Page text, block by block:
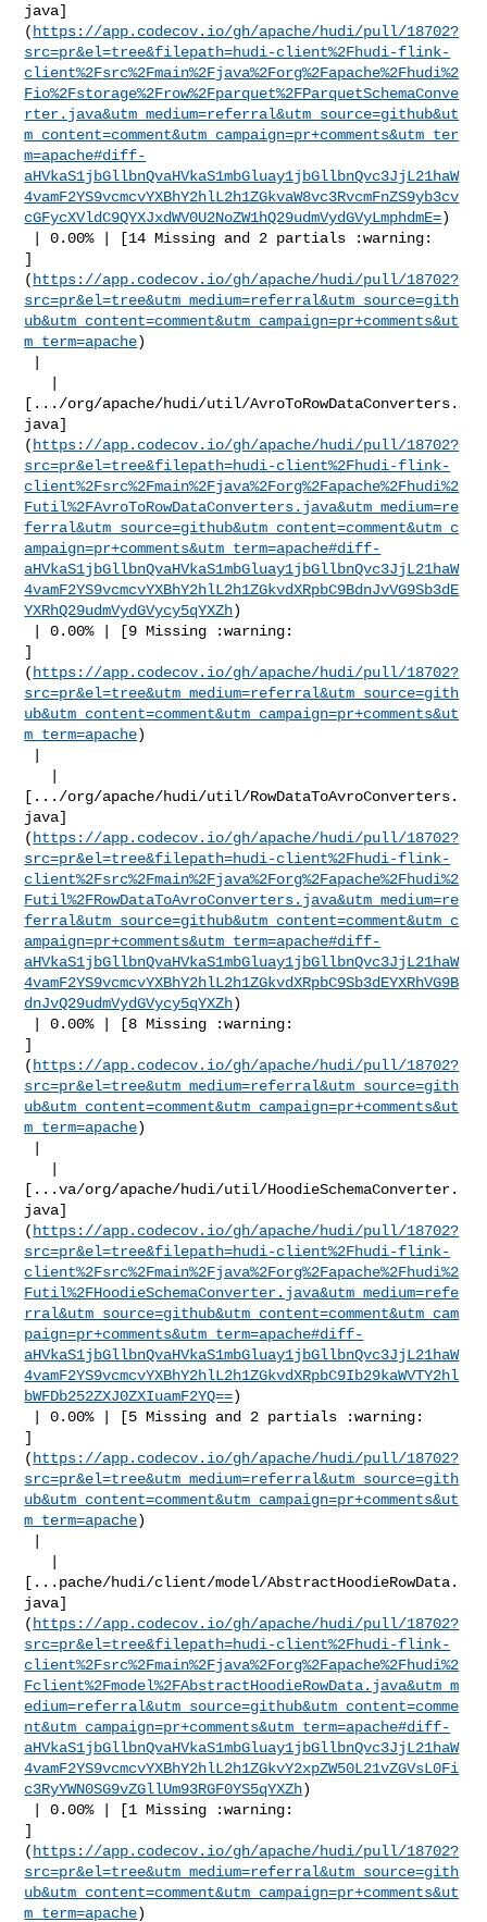
java]
( https://app.codecov.io/gh/apache/hudi/pull/18702?
src=pr&el=tree&filepath=hudi-client%2Fhudi-flink-
client%2Fsrc%2Fmain%2Fjava%2Forg%2Fapache%2Fhudi%2
Fio%2Fstorage%2Frow%2Fparquet%2FParquetSchemaConve
rter.java&utm_medium=referral&utm_source=github&ut
m_content=comment&utm_campaign=pr+comments&utm_ter
m=apache#diff-
aHVkaS1jbGllbnQvaHVkaS1mbGluay1jbGllbnQvc3JjL21haW
4vamF2YS9vcmcvYXBhY2hlL2h1ZGkvaW8vc3RvcmFnZS9yb3cv
cGFycXVldC9QYXJxdWV0U2NoZW1hQ29udmVydGVyLmphdmE=)
]
( https://app.codecov.io/gh/apache/hudi/pull/18702?
src=pr&el=tree&utm_medium=referral&utm_source=gith
ub&utm_content=comment&utm_campaign=pr+comments&ut
m_term=apache)
[.../org/apache/hudi/util/AvroToRowDataConverters.
java]
( https://app.codecov.io/gh/apache/hudi/pull/18702?
src=pr&el=tree&filepath=hudi-client%2Fhudi-flink-
client%2Fsrc%2Fmain%2Fjava%2Forg%2Fapache%2Fhudi%2
Futil%2FAvroToRowDataConverters.java&utm_medium=re
ferral&utm_source=github&utm_content=comment&utm_c
ampaign=pr+comments&utm_term=apache#diff-
aHVkaS1jbGllbnQvaHVkaS1mbGluay1jbGllbnQvc3JjL21haW
4vamF2YS9vcmcvYXBhY2hlL2h1ZGkvdXRpbC9BdnJvVG9Sb3dE
YXRhQ29udmVydGVycy5qYXZh)
]
( https://app.codecov.io/gh/apache/hudi/pull/18702?
src=pr&el=tree&utm_medium=referral&utm_source=gith
ub&utm_content=comment&utm_campaign=pr+comments&ut
m_term=apache)
[.../org/apache/hudi/util/RowDataToAvroConverters.
java]
( https://app.codecov.io/gh/apache/hudi/pull/18702?
src=pr&el=tree&filepath=hudi-client%2Fhudi-flink-
client%2Fsrc%2Fmain%2Fjava%2Forg%2Fapache%2Fhudi%2
Futil%2FRowDataToAvroConverters.java&utm_medium=re
ferral&utm_source=github&utm_content=comment&utm_c
ampaign=pr+comments&utm_term=apache#diff-
aHVkaS1jbGllbnQvaHVkaS1mbGluay1jbGllbnQvc3JjL21haW
4vamF2YS9vcmcvYXBhY2hlL2h1ZGkvdXRpbC9Sb3dEYXRhVG9B
dnJvQ29udmVydGVycy5qYXZh)
]
( https://app.codecov.io/gh/apache/hudi/pull/18702?
src=pr&el=tree&utm_medium=referral&utm_source=gith
ub&utm_content=comment&utm_campaign=pr+comments&ut
m_term=apache)
[...va/org/apache/hudi/util/HoodieSchemaConverter.
java]
( https://app.codecov.io/gh/apache/hudi/pull/18702?
src=pr&el=tree&filepath=hudi-client%2Fhudi-flink-
client%2Fsrc%2Fmain%2Fjava%2Forg%2Fapache%2Fhudi%2
Futil%2FHoodieSchemaConverter.java&utm_medium=refe
rral&utm_source=github&utm_content=comment&utm_cam
paign=pr+comments&utm_term=apache#diff-
aHVkaS1jbGllbnQvaHVkaS1mbGluay1jbGllbnQvc3JjL21haW
4vamF2YS9vcmcvYXBhY2hlL2h1ZGkvdXRpbC9Ib29kaWVTY2hl
bWFDb252ZXJ0ZXIuamF2YQ==)
]
( https://app.codecov.io/gh/apache/hudi/pull/18702?
src=pr&el=tree&utm_medium=referral&utm_source=gith
ub&utm_content=comment&utm_campaign=pr+comments&ut
m_term=apache)
[...pache/hudi/client/model/AbstractHoodieRowData.
java]
( https://app.codecov.io/gh/apache/hudi/pull/18702?
src=pr&el=tree&filepath=hudi-client%2Fhudi-flink-
client%2Fsrc%2Fmain%2Fjava%2Forg%2Fapache%2Fhudi%2
Fclient%2Fmodel%2FAbstractHoodieRowData.java&utm_m
edium=referral&utm_source=github&utm_content=comme
nt&utm_campaign=pr+comments&utm_term=apache#diff-
aHVkaS1jbGllbnQvaHVkaS1mbGluay1jbGllbnQvc3JjL21haW
4vamF2YS9vcmcvYXBhY2hlL2h1ZGkvY2xpZW50L21vZGVsL0Fi
c3RyYWN0SG9vZGllUm93RGF0YS5qYXZh)
]
( https://app.codecov.io/gh/apache/hudi/pull/18702?
src=pr&el=tree&utm_medium=referral&utm_source=gith
ub&utm_content=comment&utm_campaign=pr+comments&ut
m_term=apache)